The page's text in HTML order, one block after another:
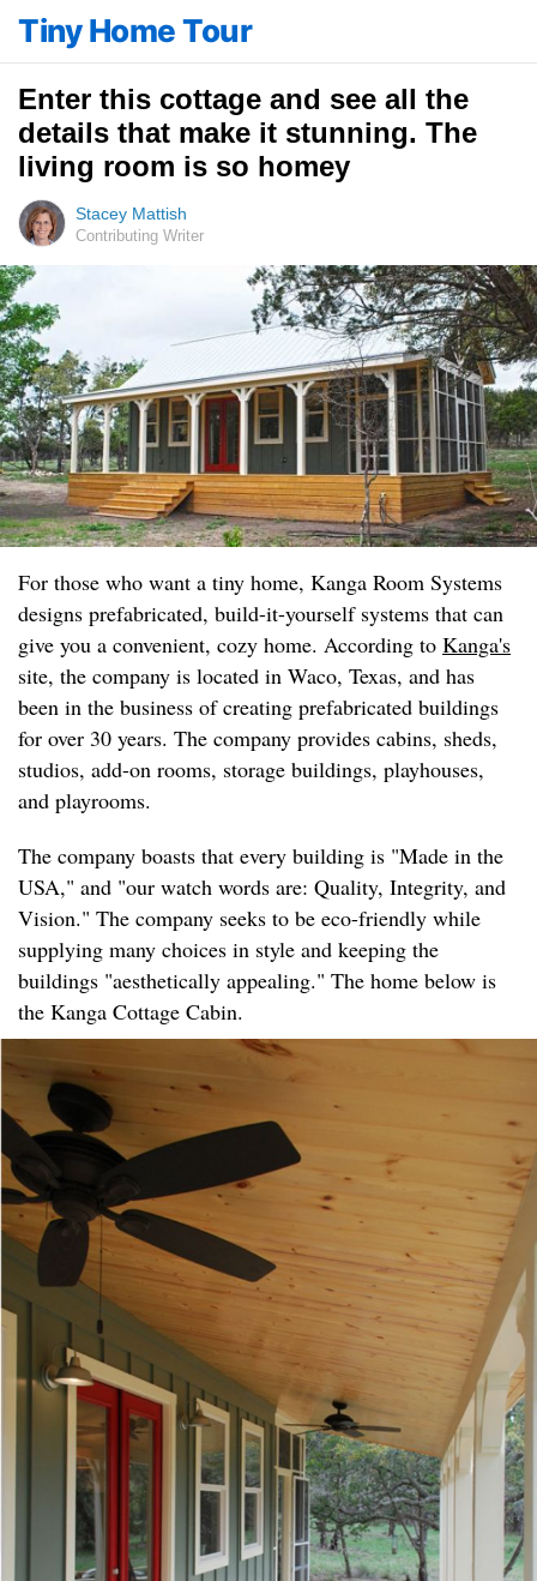
Tiny Home Tour
Enter this cottage and see all the
details that make it stunning. The
living room is so homey
Stacey Mattish
Contributing Writer
For those who want a tiny home, Kanga Room Systems
designs prefabricated, build-it-yourself systems that can
give you a convenient, cozy home. According to Kanga's
site, the company is located in Waco, Texas, and has
been in the business of creating prefabricated buildings
for over 30 years. The company provides cabins, sheds,
studios, add-on rooms, storage buildings, playhouses,
and playrooms.
The company boasts that every building is "Made in the
USA," and "our watch words are: Quality, Integrity, and
Vision." The company seeks to be eco-friendly while
supplying many choices in style and keeping the
buildings "aesthetically appealing." The home below is
the Kanga Cottage Cabin.